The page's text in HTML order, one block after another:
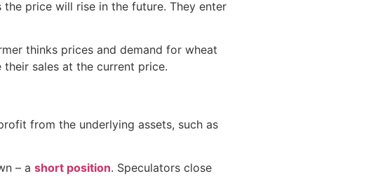
price will rise in the future. They enter
thinks prices and demand for wheat
sales at the current price.
from the underlying assets, such as
– a short position. Speculators close